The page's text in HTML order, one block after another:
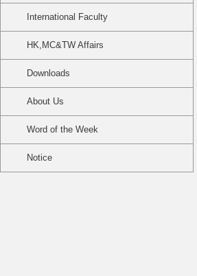
International Faculty
HK,MC&TW Affairs
Downloads
About Us
Word of the Week
Notice